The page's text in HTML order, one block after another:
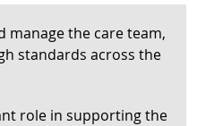
manage the care team,
standards across the
role in supporting the